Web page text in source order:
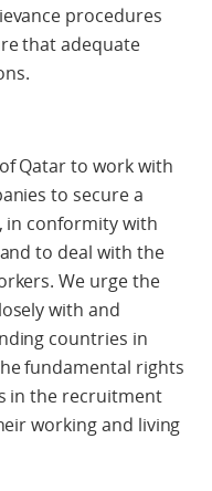
procedures
that adequate
Qatar to work with
to secure a
in conformity with
to deal with the
We urge the
with and
countries in
fundamental rights
in the recruitment
working and living